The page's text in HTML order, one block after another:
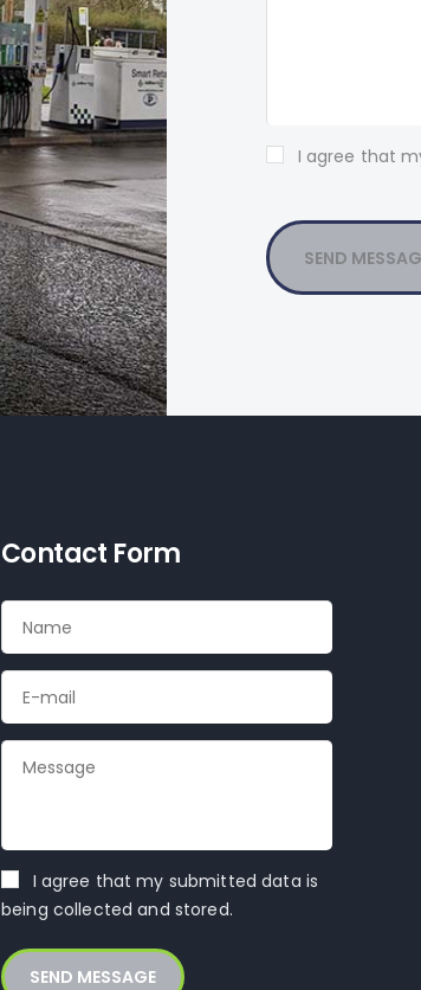
I agree that
Contact Form
I agree that my submitted data is
being collected and stored.